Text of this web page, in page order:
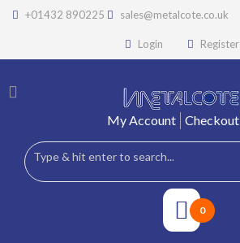
+01432 890225 sales@metalcote.co.uk
Login Register
My Account Checkout
0